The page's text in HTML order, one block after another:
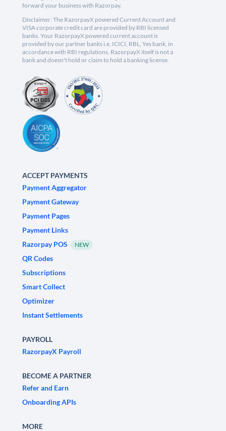
forward your business with Razorpay.
Disclaimer: The RazorpayX powered Current Account and
VISA corporate credit card are provided by RBI licensed
banks. Your RazorpayX powered current account is
provided by our partner banks i.e, ICICI, RBL, Yes bank, in
accordance with RBI regulations. RazorpayX itself is not a
bank and doesn't hold or claim to hold a banking license.
ACCEPT PAYMENTS
Payment Aggregator
Payment Gateway
Payment Pages
Payment Links
Razorpay POS
NEW
QR Codes
Subscriptions
Smart Collect
Optimizer
Instant Settlements
PAYROLL
RazorpayX Payroll
BECOME A PARTNER
Refer and Earn
Onboarding APIs
MORE